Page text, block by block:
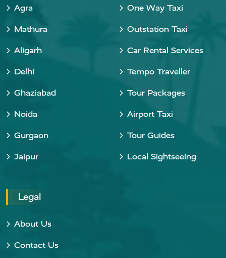
Agra
Mathura
Aligarh
Delhi
Ghaziabad
Noida
Gurgaon
Jaipur
One Way Taxi
Outstation Taxi
Car Rental Services
Tempo Traveller
Tour Packages
Airport Taxi
Tour Guides
Local Sightseeing
Legal
About Us
Contact Us